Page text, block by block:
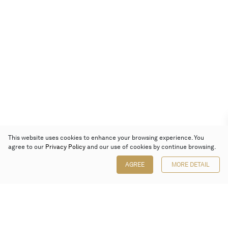
This website uses cookies to enhance your browsing experience. You
agree to our Privacy Policy and our use of cookies by continue browsing.
AGREE MORE DETAIL